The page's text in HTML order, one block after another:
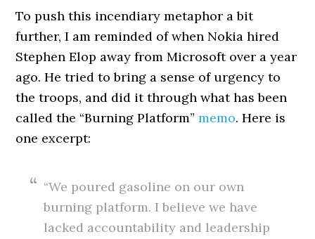
To push this incendiary metaphor a bit
further, I am reminded of when Nokia hired
Stephen Elop away from Microsoft over a year
ago. He tried to bring a sense of urgency to
the troops, and did it through what has been
called the “Burning Platform”memo. Here is
one excerpt:
“We poured gasoline on our own
burning platform. I believe we have
lacked accountability and leadership